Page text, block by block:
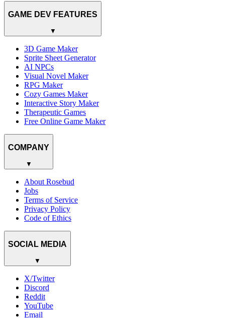
GAME DEV FEATURES
▼
3D Game Maker
Sprite Sheet Generator
AI NPCs
Visual Novel Maker
RPG Maker
Cozy Games Maker
Interactive Story Maker
Therapeutic Games
Free Online Game Maker
COMPANY
▼
About Rosebud
Jobs
Terms of Service
Privacy Policy
Code of Ethics
SOCIAL MEDIA
▼
X/Twitter
Discord
Reddit
YouTube
Email